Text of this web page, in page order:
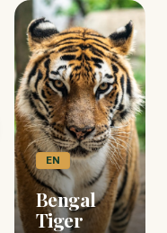
EN
Bengal
Tiger